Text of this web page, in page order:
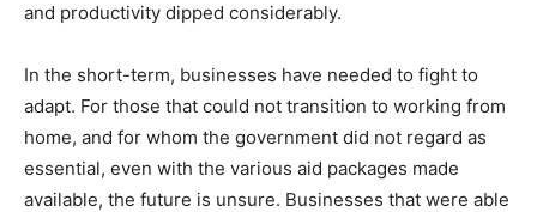
and productivity dipped considerably.
In the short-term, businesses have needed to fight to
adapt. For those that could not transition to working from
home, and for whom the government did not regard as
essential, even with the various aid packages made
available, the future is unsure. Businesses that were able